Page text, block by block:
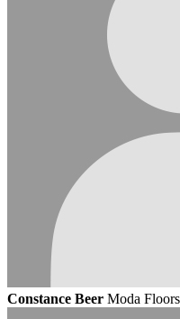
Constance Beer Moda